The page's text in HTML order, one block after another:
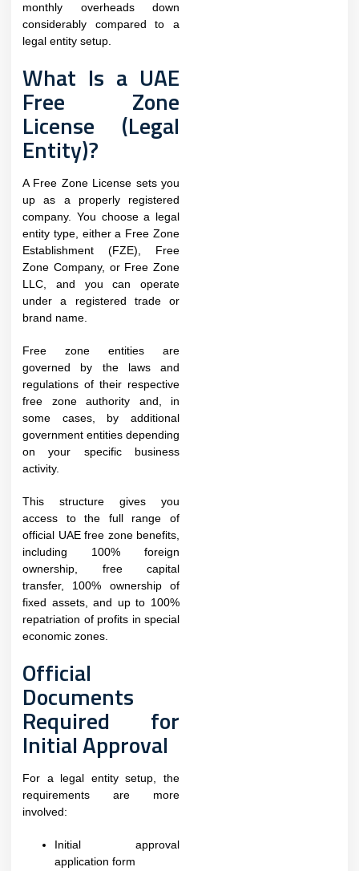
monthly overheads down
considerably compared to a
legal entity setup.
What Is a UAE
Free Zone
License (Legal
Entity)?
A Free Zone License sets you
up as a properly registered
company. You choose a legal
entity type, either a Free Zone
Establishment (FZE), Free
Zone Company, or Free Zone
LLC, and you can operate
under a registered trade or
brand name.
Free zone entities are
governed by the laws and
regulations of their respective
free zone authority and, in
some cases, by additional
government entities depending
on your specific business
activity.
This structure gives you
access to the full range of
official UAE free zone benefits,
including 100% foreign
ownership, free capital
transfer, 100% ownership of
fixed assets, and up to 100%
repatriation of profits in special
economic zones.
Official
Documents
Required for
Initial Approval
For a legal entity setup, the
requirements are more
involved:
Initial approval
application form